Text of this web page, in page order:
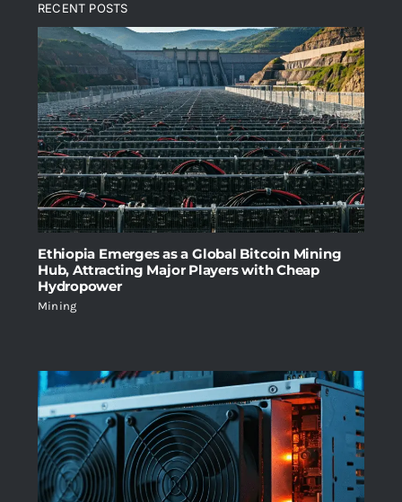
$2,699.00.
RECENT POSTS
Ethiopia Emerges as a Global Bitcoin Mining
Hub, Attracting Major Players with Cheap
Hydropower
Mining